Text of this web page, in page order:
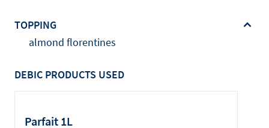
TOPPING
almond florentines
DEBIC PRODUCTS USED
Parfait 1L